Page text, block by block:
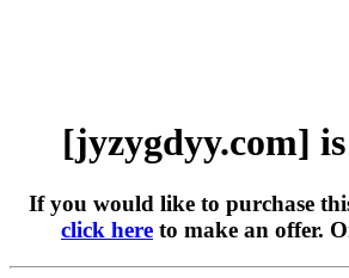
[jyzygdyy.com]
If you would like to purchase
click here to make an offer.